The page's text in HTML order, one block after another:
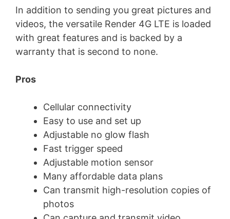
In addition to sending you great pictures and
videos, the versatile Render 4G LTE is loaded
with great features and is backed by a
warranty that is second to none.
Pros
Cellular connectivity
Easy to use and set up
Adjustable no glow flash
Fast trigger speed
Adjustable motion sensor
Many affordable data plans
Can transmit high-resolution copies of
photos